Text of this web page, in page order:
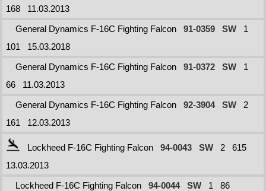
168
11.03.2013
General Dynamics F-16C Fighting Falcon
91-0359 SW
1
101
15.03.2018
General Dynamics F-16C Fighting Falcon
91-0372 SW
1
66
11.03.2013
General Dynamics F-16C Fighting Falcon
92-3904 SW
2
161
12.03.2013
Lockheed F-16C Fighting Falcon 94-0043 SW 2
615
13.03.2013
Lockheed F-16C Fighting Falcon
94-0044 SW 1
86